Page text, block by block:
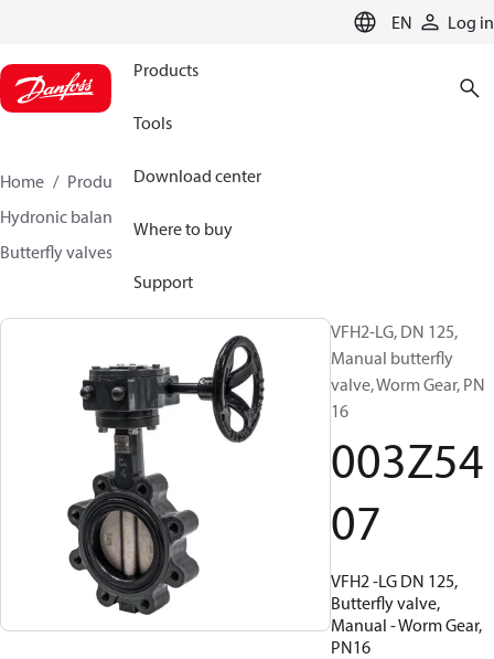
EN Log in
Products
Tools
Download center
Where to buy
Support
Home Products
Climate Solutions for heating
Hydronic balancing and control
Butterfly valves
VFH2-LG, DN 125,
Manual butterfly
valve, Worm Gear, PN
16
003Z54
07
VFH2 -LG DN 125,
Butterfly valve,
Manual - Worm Gear,
PN16